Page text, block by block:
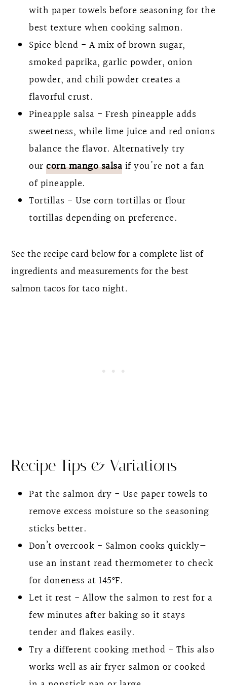
with paper towels before seasoning for the
best texture when cooking salmon.
Spice blend - A mix of brown sugar,
smoked paprika, garlic powder, onion
powder, and chili powder creates a
flavorful crust.
Pineapple salsa - Fresh pineapple adds
sweetness, while lime juice and red onions
balance the flavor. Alternatively try
ourcorn mango salsa if you're not a fan
of pineapple.
Tortillas - Use corn tortillas or flour
tortillas depending on preference.
See the recipe card below for a complete list of
ingredients and measurements for the best
salmon tacos for taco night.
Recipe Tips & Variations
Pat the salmon dry - Use paper towels to
remove excess moisture so the seasoning
sticks better.
Don’t overcook - Salmon cooks quickly—
use an instant read thermometer to check
for doneness at 145°F.
Let it rest - Allow the salmon to rest for a
few minutes after baking so it stays
tender and flakes easily.
Try a different cooking method - This also
works well as air fryer salmon or cooked